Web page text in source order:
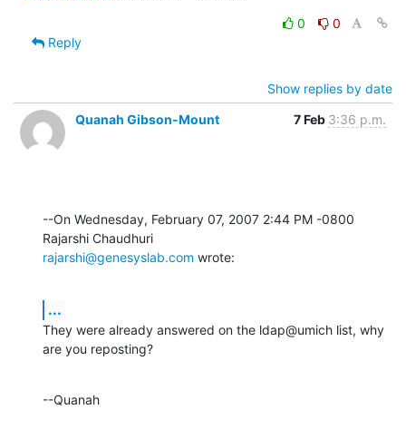
0
0
Reply
Show replies by date
Quanah Gibson-Mount
7 Feb 3:36 p.m.
--On Wednesday, February 07, 2007 2:44 PM -0800
rajarshi@genesyslab.com wrote:
...
They were already answered on the ldap@umich list, why
are you reposting?
--Quanah